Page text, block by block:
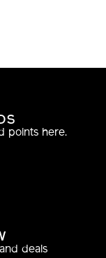
points here.
deals